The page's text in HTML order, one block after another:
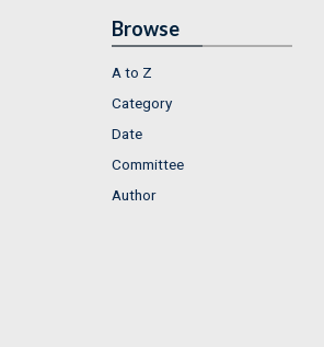
Browse
A to Z
Category
Date
Committee
Author